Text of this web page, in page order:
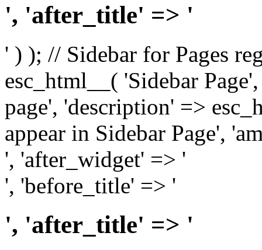
', 'after_title' => '
' ) ); // Sidebar for Pages
esc_html__( 'Sidebar
page', 'description' =>
appear in Sidebar Page',
', 'after_widget' => '
', 'before_title' => '
', 'after_title' => '